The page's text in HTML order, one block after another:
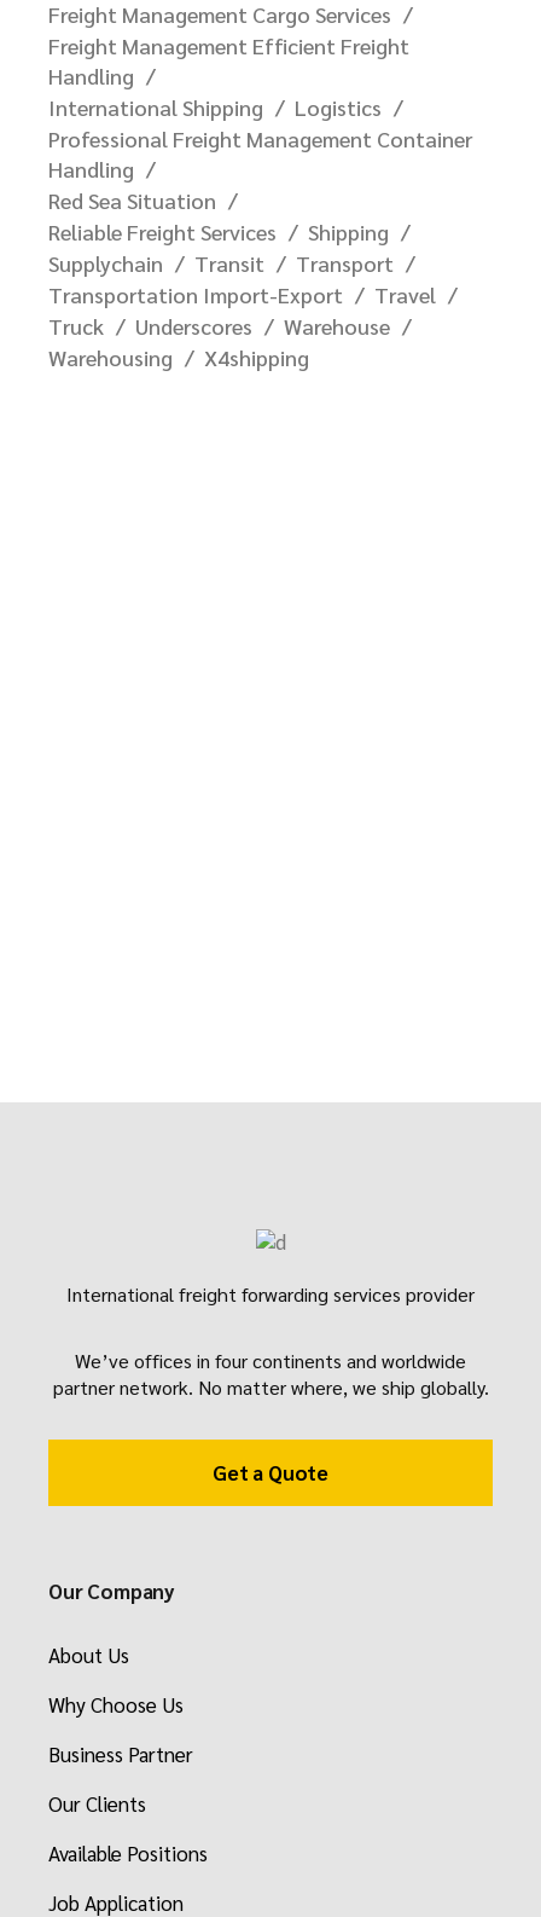
Freight Management Cargo Services
Freight Management Efficient Freight
Handling
International Shipping
Logistics
Professional Freight Management Container
Handling
Red Sea Situation
Reliable Freight Services
Shipping
Supplychain
Transit
Transport
Transportation Import-Export
Travel
Truck
Underscores
Warehouse
Warehousing
X4shipping
International freight forwarding services provider
We’ve offices in four continents and worldwide
partner network. No matter where, we ship globally.
Get a Quote
Our Company
About Us
Why Choose Us
Business Partner
Our Clients
Available Positions
Job Application